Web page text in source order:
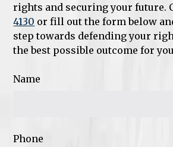
rights and securing your future.
4130 or fill out the form below
step towards defending your
the best possible outcome for
Name
Phone